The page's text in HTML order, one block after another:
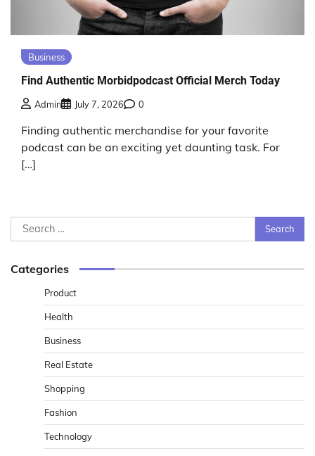
Business
Find Authentic Morbidpodcast Official Merch Today
Admin July 7, 2026 0
Finding authentic merchandise for your favorite
podcast can be an exciting yet daunting task. For
[…]
Search
for:
Categories
Product
Health
Business
Real Estate
Shopping
Fashion
Technology